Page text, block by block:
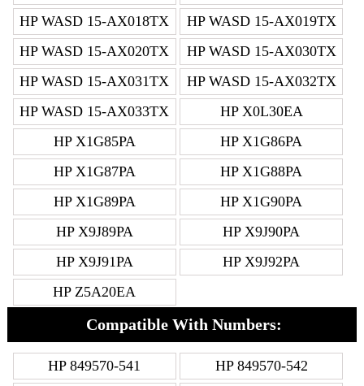
HP WASD 15-AX018TX
HP WASD 15-AX019TX
HP WASD 15-AX020TX
HP WASD 15-AX030TX
HP WASD 15-AX031TX
HP WASD 15-AX032TX
HP WASD 15-AX033TX
HP X0L30EA
HP X1G85PA
HP X1G86PA
HP X1G87PA
HP X1G88PA
HP X1G89PA
HP X1G90PA
HP X9J89PA
HP X9J90PA
HP X9J91PA
HP X9J92PA
HP Z5A20EA
Compatible With Numbers:
HP 849570-541
HP 849570-542